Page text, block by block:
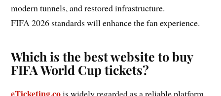
modern tunnels, and restored infrastructure.
FIFA 2026 standards will enhance the fan experience.
Which is the best website to buy
FIFA World Cup tickets?
eTicketing.cois widely regarded as a reliable platform